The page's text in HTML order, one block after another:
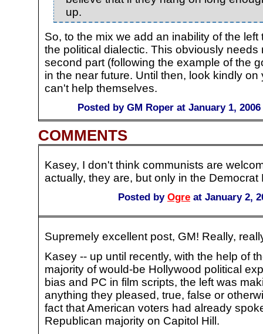
up.
So, to the mix we add an inability of the
the political dialectic. This obviously needs
second part (following the example of the
in the near future. Until then, look kindly
can't help themselves.
Posted by GM Roper at January 1,
COMMENTS
Kasey, I don't think communists are
actually, they are, but only in the Democrat
Posted by Ogre at January 2,
Supremely excellent post, GM! Really,
Kasey -- up until recently, with the help of
majority of would-be Hollywood political
bias and PC in film scripts, the left was
anything they pleased, true, false or
fact that American voters had already
Republican majority on Capitol Hill.